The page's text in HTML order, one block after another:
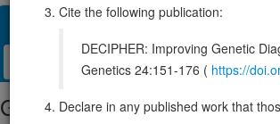
Overview Matching patient variants
Management / Therapies
Gene/disease association
Cite the following publication:
DECIPHER: Improving Genetic
Genetics 24:151-176 ( https://
Declare in any published work that